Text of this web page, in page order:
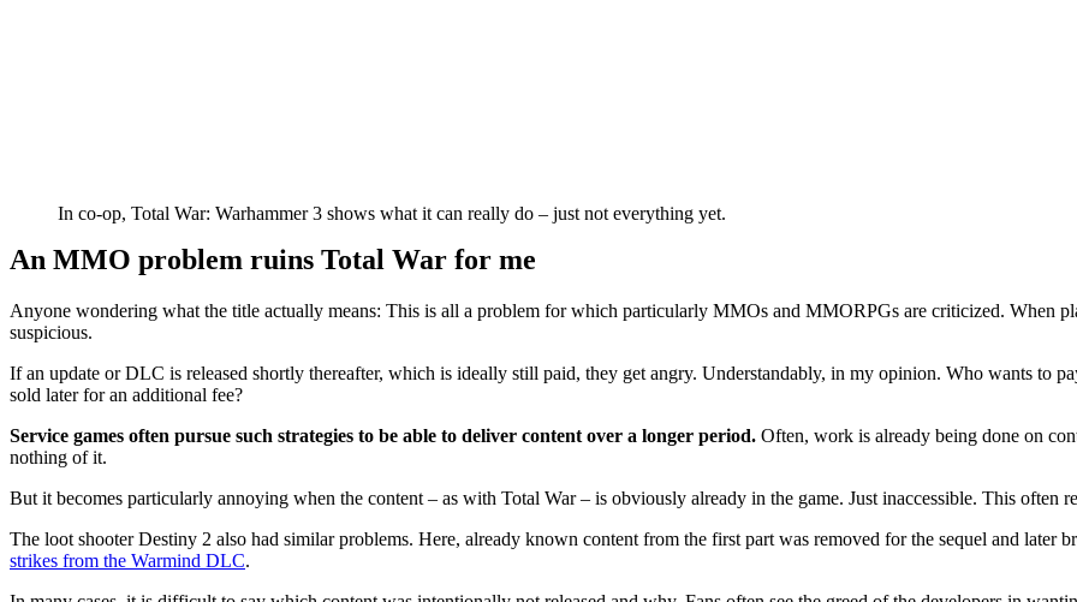
In co-op, Total War: Warhammer 3 shows what it can really do – just not everything yet.
An MMO problem ruins Total War for me
Anyone wondering what the title actually means: This is all a problem for which particularly MMOs and MMORPGs are criticized. When
suspicious.
If an update or DLC is released shortly thereafter, which is ideally still paid, they get angry. Understandably, in my opinion. Who wants to
sold later for an additional fee?
Service games often pursue such strategies to be able to deliver content over a longer period. Often, work is already being done on
nothing of it.
But it becomes particularly annoying when the content – as with Total War – is obviously already in the game. Just inaccessible. This often
The loot shooter Destiny 2 also had similar problems. Here, already known content from the first part was removed for the sequel and later
strikes from the Warmind DLC.